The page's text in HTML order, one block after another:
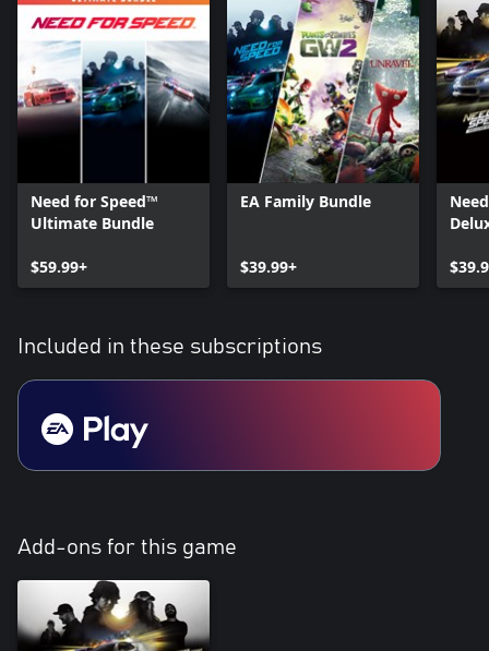
Need for Speed™
Ultimate Bundle
$59.99+
EA Family Bundle
$39.99+
Included in these subscriptions
Add-ons for this game